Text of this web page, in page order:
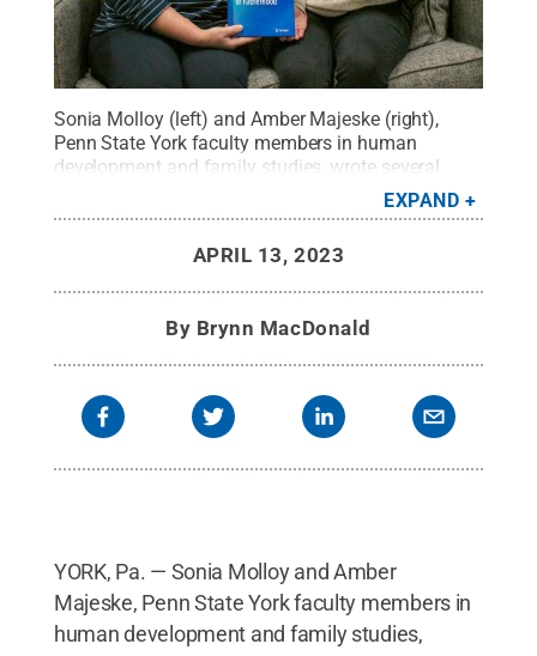
Sonia Molloy (left) and Amber Majeske (right),
Penn State York faculty members in human
development and family studies, wrote several
chapter the “Handbook of the Psychology of
Fatherhood.” In addition to Molloy and Majeske, the
a counseling psychologist and Pierre Azzam, a
psychiatrist. Credit:Brynn MacDonald / Penn
EXPAND
APRIL 13, 2023
By Brynn MacDonald
YORK, Pa. — Sonia Molloy and Amber
Majeske, Penn State York faculty members in
human development and family studies,